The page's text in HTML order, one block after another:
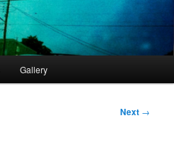
Gallery
Next →